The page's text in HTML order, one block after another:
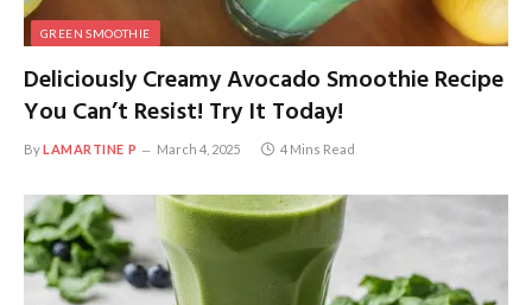
GREEN SMOOTHIE
Deliciously Creamy Avocado Smoothie Recipe
You Can’t Resist! Try It Today!
ByLAMARTINE P March 4, 2025 4 Mins Read